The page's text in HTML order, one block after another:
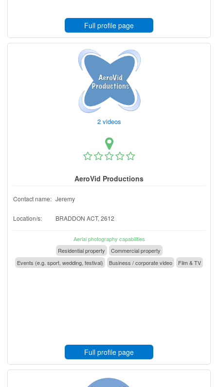
Full profile page
2 videos
AeroVid Productions
Contact name: Jeremy
Location/s: BRADDON ACT, 2612
Aerial photography capabilities
Residential property
Commercial property
Events (e.g. sport, wedding, festival)
Business / corporate video Film & TV
Full profile page